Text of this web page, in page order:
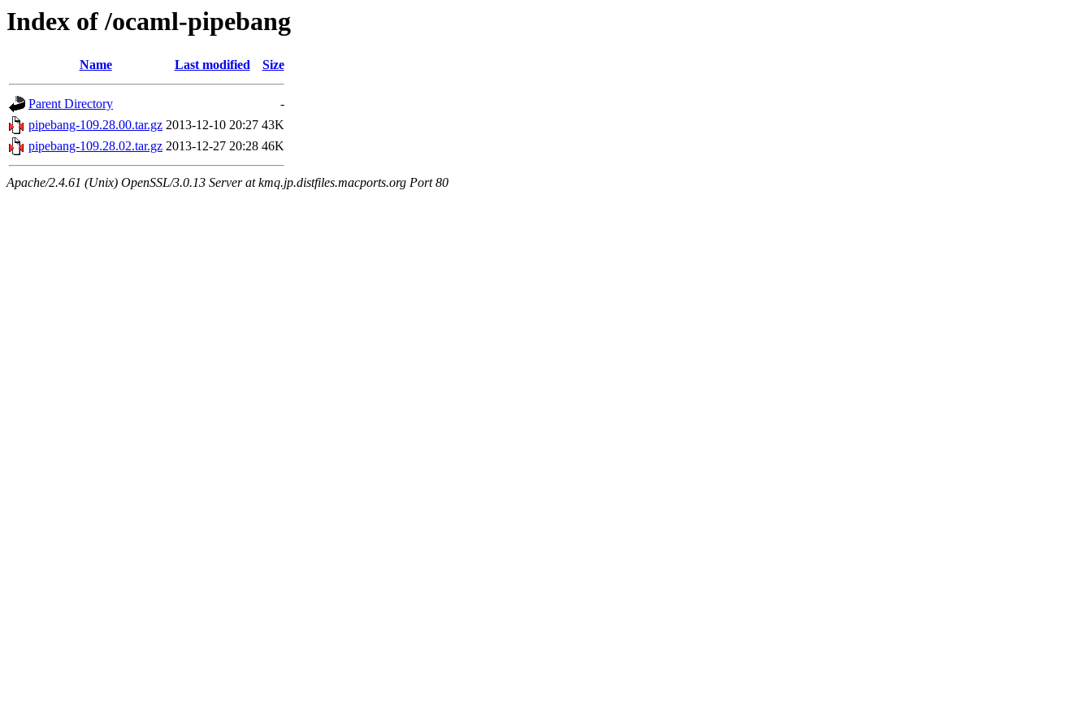
Index of /ocaml-pipebang
Name Last modified Size
Parent Directory
-
pipebang-109.28.00.tar.gz 2013-12-10 20:27 43K
pipebang-109.28.02.tar.gz 2013-12-27 20:28 46K
Apache/2.4.61 (Unix) OpenSSL/3.0.13 Server at kmq.jp.distfiles.macports.org Port 80